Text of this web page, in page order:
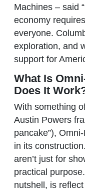
Machines – said
economy
everyone.
exploration, and
support for
What Is
Does It
With something
Austin Powers
pancake”),
in its
aren’t just for
practical
nutshell, is